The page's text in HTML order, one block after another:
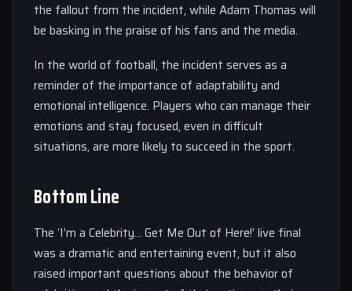
the fallout from the incident, while Adam Thomas will
be basking in the praise of his fans and the media.
In the world of football, the incident serves as a
reminder of the importance of adaptability and
emotional intelligence. Players who can manage their
emotions and stay focused, even in difficult
situations, are more likely to succeed in the sport.
Bottom Line
The ‘I’m a Celebrity… Get Me Out of Here!’ live final
was a dramatic and entertaining event, but it also
raised important questions about the behavior of